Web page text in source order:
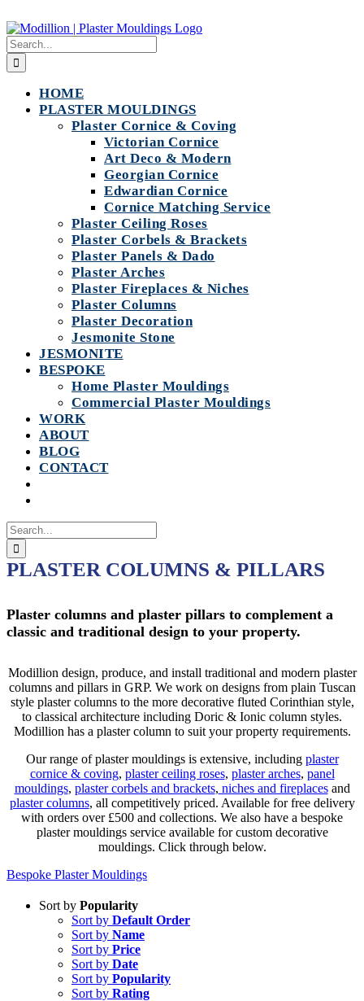
to
content
Search
for:
HOME
PLASTER MOULDINGS
Plaster Cornice & Coving
Victorian Cornice
Art Deco & Modern
Georgian Cornice
Edwardian Cornice
Cornice Matching Service
Plaster Ceiling Roses
Plaster Corbels & Brackets
Plaster Panels & Dado
Plaster Arches
Plaster Fireplaces & Niches
Plaster Columns
Plaster Decoration
Jesmonite Stone
JESMONITE
BESPOKE
Home Plaster Mouldings
Commercial Plaster Mouldings
WORK
ABOUT
BLOG
CONTACT
Search
for:
PLASTER COLUMNS & PILLARS
Plaster columns and plaster pillars to complement a
classic and traditional design to your property.
Modillion design, produce, and install traditional and modern plaster
columns and pillars in GRP. We work on designs from plain Tuscan
style plaster columns to the more decorative fluted Corinthian style,
to classical architecture including Doric & Ionic column styles.
Modillion has a plaster column to suit your property requirements.
Our range of plaster mouldings is extensive, including plaster
cornice & coving, plaster ceiling roses, plaster arches, panel
mouldings, plaster corbels and brackets, niches and fireplacesand
plaster columns, all competitively priced. Available for free delivery
with orders over £500 and collections. We also have a bespoke
plaster mouldings service available for custom decorative
mouldings. Click through below.
Bespoke Plaster Mouldings
Sort by Popularity
Sort by Default Order
Sort by Name
Sort by Price
Sort by Date
Sort by Popularity
Sort by Rating